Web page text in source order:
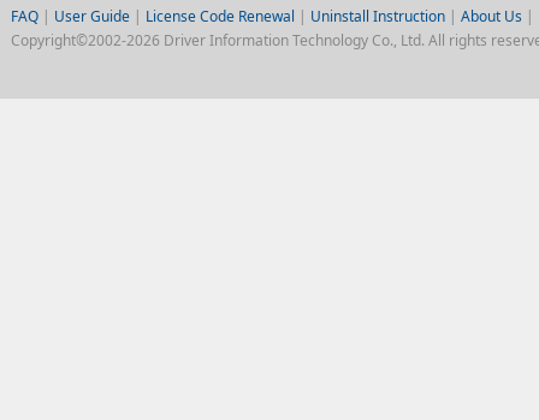
FAQ| User Guide | License Code Renewal | Uninstall Instruction| About Us |
Copyright©2002-2026 Driver Information Technology Co., Ltd. All rights